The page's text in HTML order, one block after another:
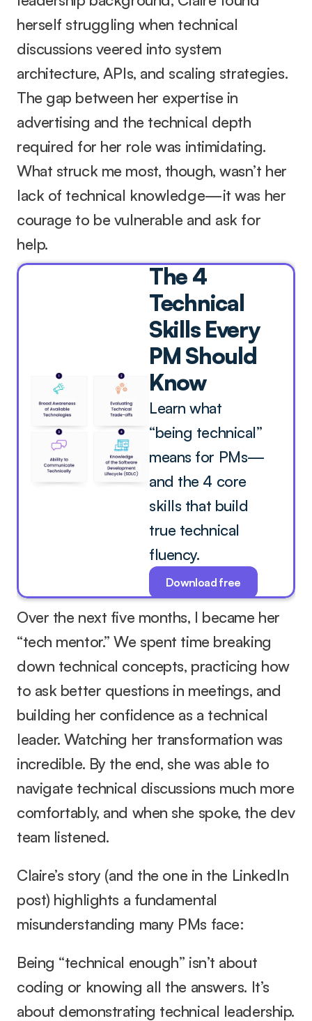
herself struggling when technical
discussions veered into system
architecture, APIs, and scaling strategies.
The gap between her expertise in
advertising and the technical depth
required for her role was intimidating.
What struck me most, though, wasn’t her
lack of technical knowledge—it was her
courage to be vulnerable and ask for
help.
The 4
Technical
Skills Every
PM Should
Know
Learn what
“being technical”
means for PMs—
and the 4 core
skills that build
true technical
fluency.
Download free
Over the next five months, I became her
“tech mentor.” We spent time breaking
down technical concepts, practicing how
to ask better questions in meetings, and
building her confidence as a technical
leader. Watching her transformation was
incredible. By the end, she was able to
navigate technical discussions much more
comfortably, and when she spoke, the dev
team listened.
Claire’s story (and the one in the LinkedIn
post) highlights a fundamental
misunderstanding many PMs face:
Being “technical enough” isn’t about
coding or knowing all the answers. It’s
about demonstrating technical leadership.